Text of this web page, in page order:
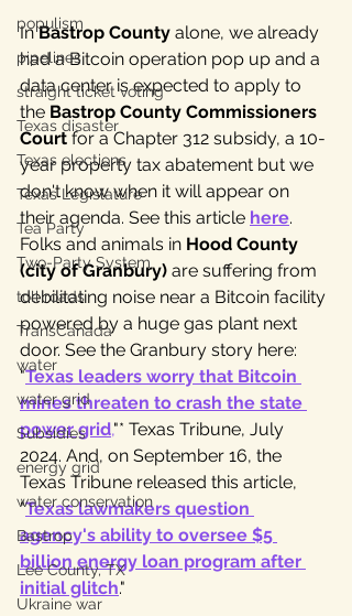
populism
pipelines
straight ticket voting
Texas disaster
Texas elections
Texas Legislature
Tea Party
Two-Party System
toll roads
TransCanada
water
water grid
Subsidies
energy grid
water conservation
Bastrop
Lee County, TX
Ukraine war
In Bastrop County alone, we already
had a Bitcoin operation pop up and a
data center is expected to apply to
the Bastrop County Commissioners
Court for a Chapter 312 subsidy, a 10-
year property tax abatement but we
don't know when it will appear on
their agenda. See this article here.
Folks and animals in Hood County
(city of Granbury) are suffering from
debilitating noise near a Bitcoin facility
powered by a huge gas plant next
door. See the Granbury story here:
"Texas leaders worry that Bitcoin
mines threaten to crash the state
power grid,"* Texas Tribune, July
2024. And, on September 16, the
Texas Tribune released this article,
"Texas lawmakers question
agency's ability to oversee $5
billion energy loan program after
initial glitch."